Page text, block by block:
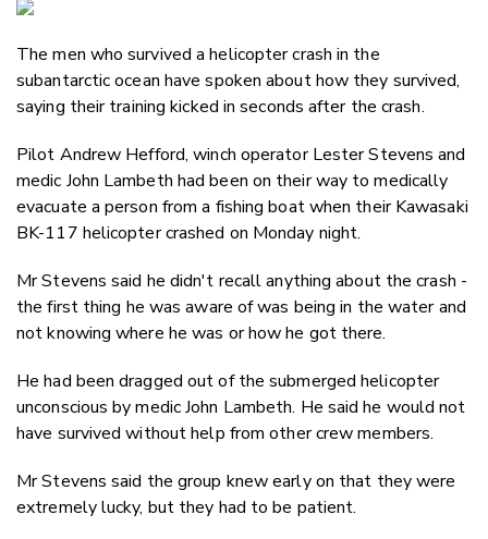
The men who survived a helicopter crash in the
subantarctic ocean have spoken about how they survived,
saying their training kicked in seconds after the crash.
Pilot Andrew Hefford, winch operator Lester Stevens and
medic John Lambeth had been on their way to medically
evacuate a person from a fishing boat when their Kawasaki
BK-117 helicopter crashed on Monday night.
Mr Stevens said he didn't recall anything about the crash -
the first thing he was aware of was being in the water and
not knowing where he was or how he got there.
He had been dragged out of the submerged helicopter
unconscious by medic John Lambeth. He said he would not
have survived without help from other crew members.
Mr Stevens said the group knew early on that they were
extremely lucky, but they had to be patient.